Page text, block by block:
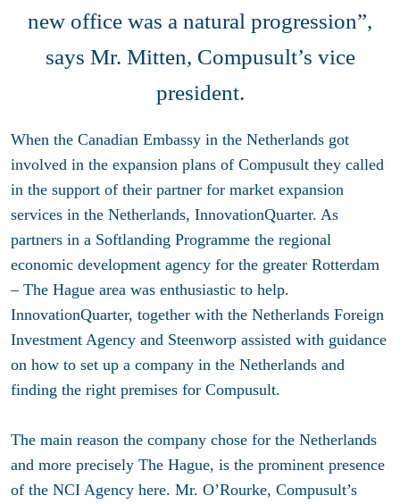
new office was a natural progression”,
says Mr. Mitten, Compusult’s vice
president.
When the Canadian Embassy in the Netherlands got
involved in the expansion plans of Compusult they called
in the support of their partner for market expansion
services in the Netherlands, InnovationQuarter. As
partners in a Softlanding Programme the regional
economic development agency for the greater Rotterdam
– The Hague area was enthusiastic to help.
InnovationQuarter, together with the Netherlands Foreign
Investment Agency and Steenworp assisted with guidance
on how to set up a company in the Netherlands and
finding the right premises for Compusult.
The main reason the company chose for the Netherlands
and more precisely The Hague, is the prominent presence
of the NCI Agency here. Mr. O’Rourke, Compusult’s